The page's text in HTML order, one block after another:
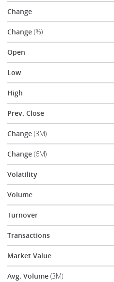
Change
Change (%)
Open
Low
High
Prev. Close
Change (3M)
Change (6M)
Volatility
Volume
Turnover
Transactions
Market Value
Avg. Volume (3M)